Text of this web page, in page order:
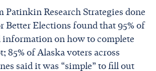
Patinkin Research Strategies done
Better Elections found that 95% of
information on how to complete
85% of Alaska voters across
said it was “simple” to fill out